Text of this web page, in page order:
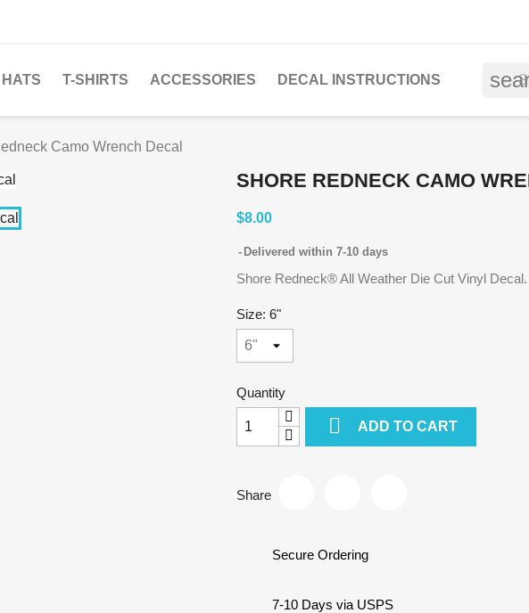
HATS T-SHIRTS ACCESSORIES DECAL INSTRUCTIONS
Camo Wrench Decal
SHORE REDNECK CAMO
$8.00
Delivered within 7-10 days
Shore Redneck® All Weather Die Cut Vinyl
Size: 6"
Quantity
 ADD TO CART
Share
Secure Ordering
7-10 Days via USPS